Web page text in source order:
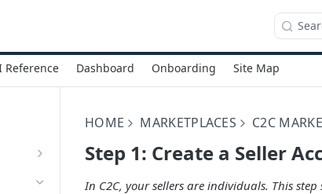
Reference Dashboard Onboarding Site Map
HOME MARKETPLACES C2C
Step 1: Create a Seller
In C2C, your sellers are individuals. This